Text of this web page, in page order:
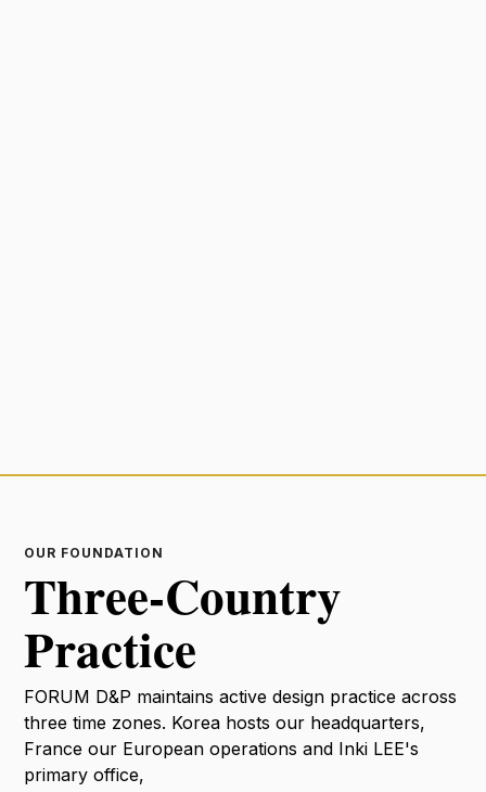
OUR FOUNDATION
Three-Country
Practice
FORUM D&P maintains active design practice across
three time zones. Korea hosts our headquarters,
France our European operations and Inki LEE's
primary office,